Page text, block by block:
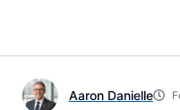
Aaron Danielle